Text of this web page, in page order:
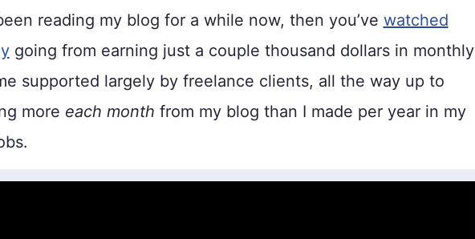
reading my blog for a while now, then you’ve watched
going from earning just a couple thousand dollars in monthly
supported largely by freelance clients, all the way up to
more each month from my blog than I made per year in my